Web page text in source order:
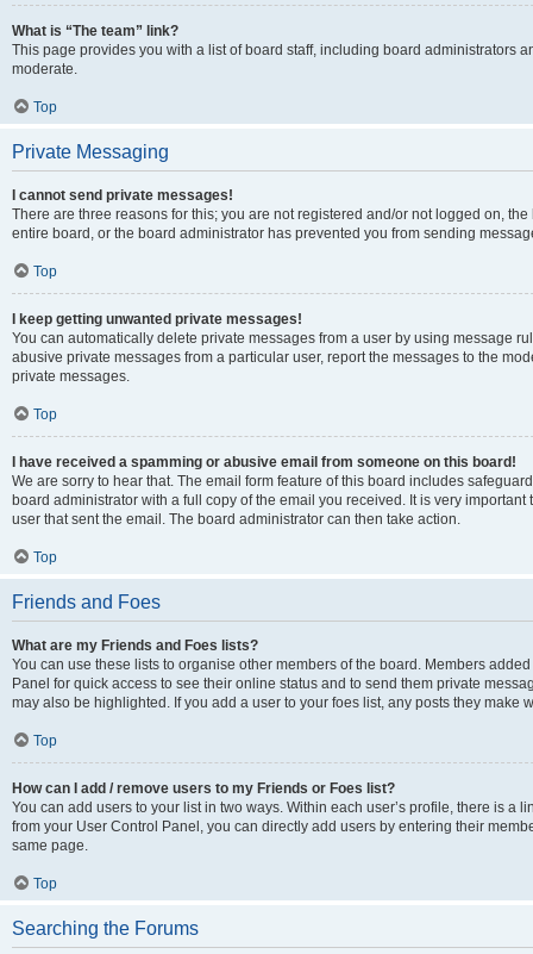
What is “The team” link?
This page provides you with a list of board staff, including board administrators
moderate.
Top
Private Messaging
I cannot send private messages!
There are three reasons for this; you are not registered and/or not logged on,
entire board, or the board administrator has prevented you from sending
Top
I keep getting unwanted private messages!
You can automatically delete private messages from a user by using message
abusive private messages from a particular user, report the messages to the
private messages.
Top
I have received a spamming or abusive email from someone on this board!
We are sorry to hear that. The email form feature of this board includes
board administrator with a full copy of the email you received. It is very
user that sent the email. The board administrator can then take action.
Top
Friends and Foes
What are my Friends and Foes lists?
You can use these lists to organise other members of the board. Members
Panel for quick access to see their online status and to send them private
may also be highlighted. If you add a user to your foes list, any posts they make
Top
How can I add / remove users to my Friends or Foes list?
You can add users to your list in two ways. Within each user’s profile, there is a
from your User Control Panel, you can directly add users by entering their
same page.
Top
Searching the Forums